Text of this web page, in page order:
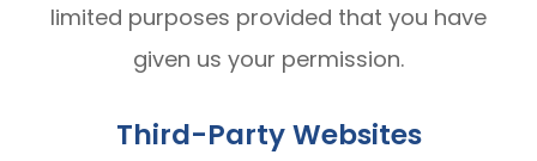
limited purposes provided that you have
given us your permission.
Third-Party Websites